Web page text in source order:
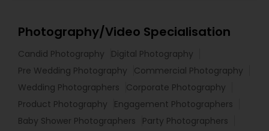
Photography/Video Specialisation
Candid Photography
Digital Photography
Pre Wedding Photography
Commercial Photography
Wedding Photographers
Corporate Photography
Product Photography
Engagement Photographers
Baby Shower Photographers
Party Photographers